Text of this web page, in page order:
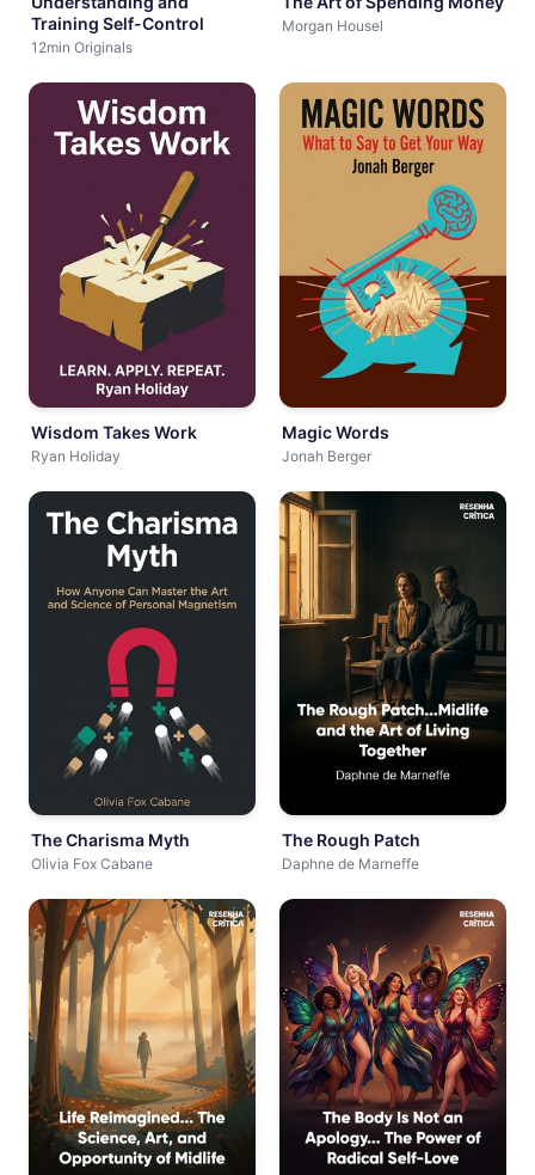
Training Self-Control
12min Originals
Morgan Housel
Wisdom Takes Work
Ryan Holiday
Magic Words
Jonah Berger
The Charisma Myth
Olivia Fox Cabane
The Rough Patch
Daphne de Marneffe